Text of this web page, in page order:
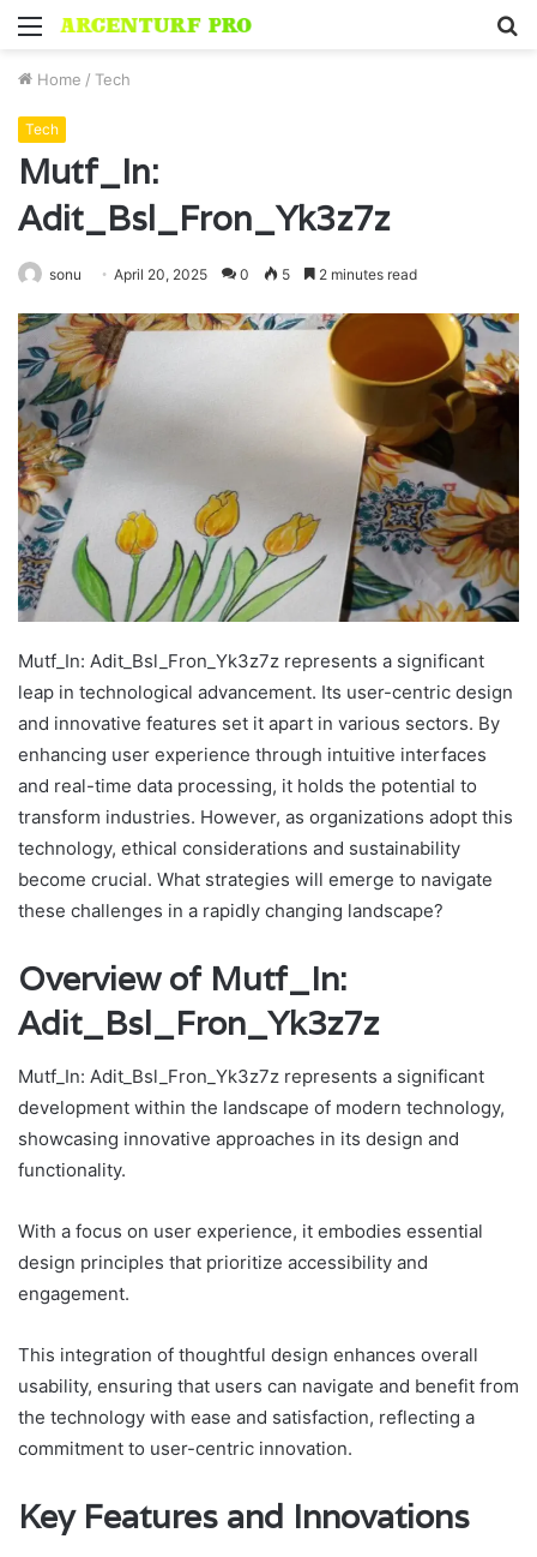
Menu
Home / Tech
Tech
Mutf_In:
Adit_Bsl_Fron_Yk3z7z
sonu April 20, 2025 0 5 2 minutes read
Mutf_In: Adit_Bsl_Fron_Yk3z7z represents a significant
leap in technological advancement. Its user-centric design
and innovative features set it apart in various sectors. By
enhancing user experience through intuitive interfaces
and real-time data processing, it holds the potential to
transform industries. However, as organizations adopt this
technology, ethical considerations and sustainability
become crucial. What strategies will emerge to navigate
these challenges in a rapidly changing landscape?
Overview of Mutf_In:
Adit_Bsl_Fron_Yk3z7z
Mutf_In: Adit_Bsl_Fron_Yk3z7z represents a significant
development within the landscape of modern technology,
showcasing innovative approaches in its design and
functionality.
With a focus on user experience, it embodies essential
design principles that prioritize accessibility and
engagement.
This integration of thoughtful design enhances overall
usability, ensuring that users can navigate and benefit from
the technology with ease and satisfaction, reflecting a
commitment to user-centric innovation.
Key Features and Innovations